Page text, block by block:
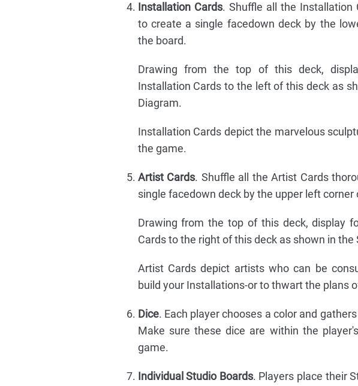
Installation Cards. Shuffle all the Installation
to create a single facedown deck by the
the board.
Drawing from the top of this deck,
Installation Cards to the left of this deck as
Diagram.
Installation Cards depict the marvelous
the game.
Artist Cards. Shuffle all the Artist Cards
single facedown deck by the upper left corner
Drawing from the top of this deck, display
Cards to the right of this deck as shown in the
Artist Cards depict artists who can be
build your Installations-or to thwart the plans
Dice. Each player chooses a color and
Make sure these dice are within the
game.
Individual Studio Boards. Players place their